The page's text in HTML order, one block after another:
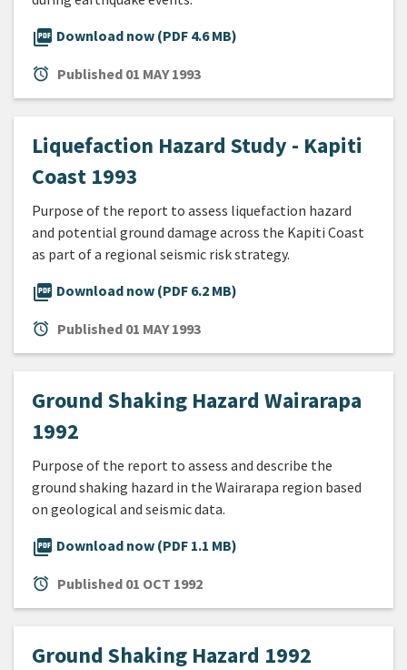
picture_as_pdf Download now (PDF 4.6 MB)
alarm Published 01 MAY 1993
Liquefaction Hazard Study - Kapiti
Coast 1993
Purpose of the report to assess liquefaction hazard
and potential ground damage across the Kapiti Coast
as part of a regional seismic risk strategy.
picture_as_pdf Download now (PDF 6.2 MB)
alarm Published 01 MAY 1993
Ground Shaking Hazard Wairarapa
1992
Purpose of the report to assess and describe the
ground shaking hazard in the Wairarapa region based
on geological and seismic data.
picture_as_pdf Download now (PDF 1.1 MB)
alarm Published 01 OCT 1992
Ground Shaking Hazard 1992